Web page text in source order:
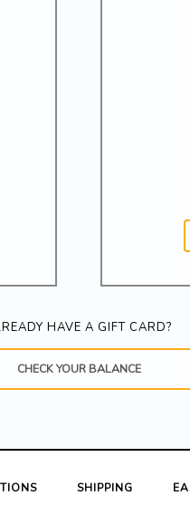
HAVE A GIFT CARD?
CHECK YOUR BALANCE
SHIPPING